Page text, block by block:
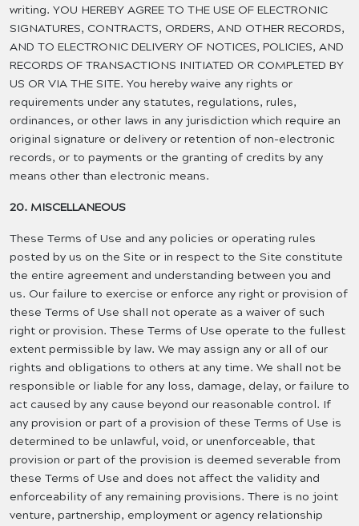
writing. YOU HEREBY AGREE TO THE USE OF ELECTRONIC
SIGNATURES, CONTRACTS, ORDERS, AND OTHER RECORDS,
AND TO ELECTRONIC DELIVERY OF NOTICES, POLICIES, AND
RECORDS OF TRANSACTIONS INITIATED OR COMPLETED BY
US OR VIA THE SITE. You hereby waive any rights or
requirements under any statutes, regulations, rules,
ordinances, or other laws in any jurisdiction which require an
original signature or delivery or retention of non-electronic
records, or to payments or the granting of credits by any
means other than electronic means.
20. MISCELLANEOUS
These Terms of Use and any policies or operating rules
posted by us on the Site or in respect to the Site constitute
the entire agreement and understanding between you and
us. Our failure to exercise or enforce any right or provision of
these Terms of Use shall not operate as a waiver of such
right or provision. These Terms of Use operate to the fullest
extent permissible by law. We may assign any or all of our
rights and obligations to others at any time. We shall not be
responsible or liable for any loss, damage, delay, or failure to
act caused by any cause beyond our reasonable control. If
any provision or part of a provision of these Terms of Use is
determined to be unlawful, void, or unenforceable, that
provision or part of the provision is deemed severable from
these Terms of Use and does not affect the validity and
enforceability of any remaining provisions. There is no joint
venture, partnership, employment or agency relationship